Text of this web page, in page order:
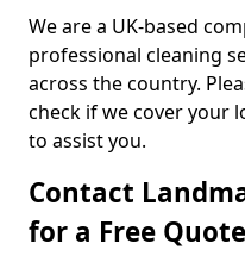
We are a UK-based
professional cleaning
across the country.
check if we cover your
to assist you.
Contact
for a Free Quote